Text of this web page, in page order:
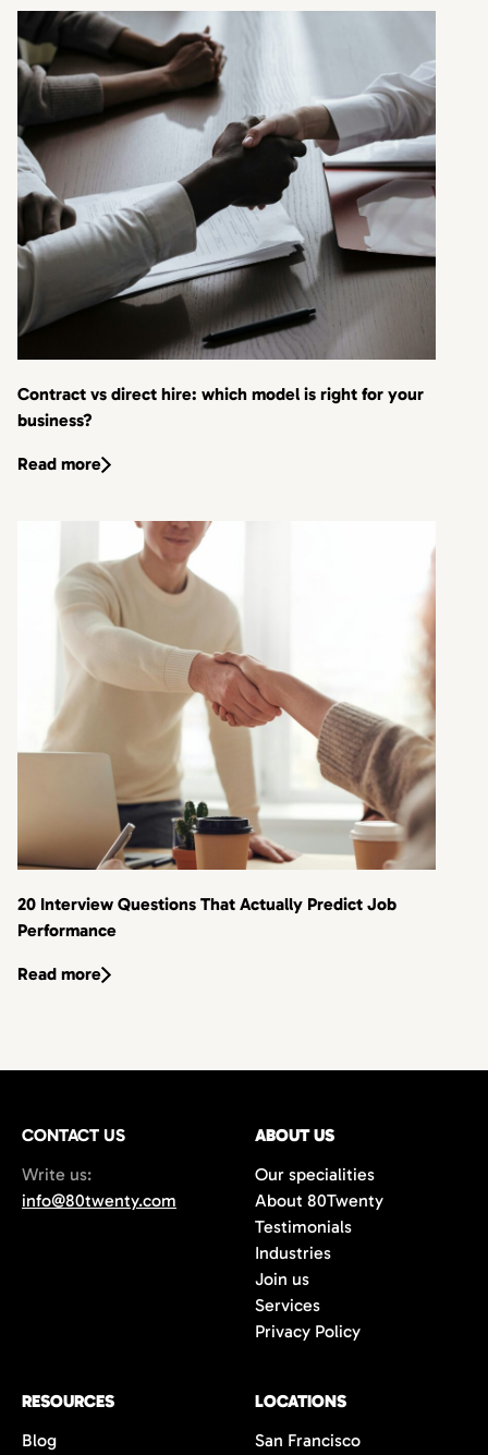
Contract vs direct hire: which model is right for your
business?
Read more
20 Interview Questions That Actually Predict Job
Performance
Read more
CONTACT US
Write us:
info@80twenty.com
ABOUT US
Our specialities
About 80Twenty
Testimonials
Industries
Join us
Services
Privacy Policy
RESOURCES
Blog
LOCATIONS
San Francisco